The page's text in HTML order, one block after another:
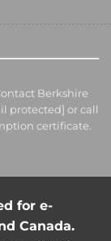
Berkshire
protected] or call
certificate.
for e-
Canada.